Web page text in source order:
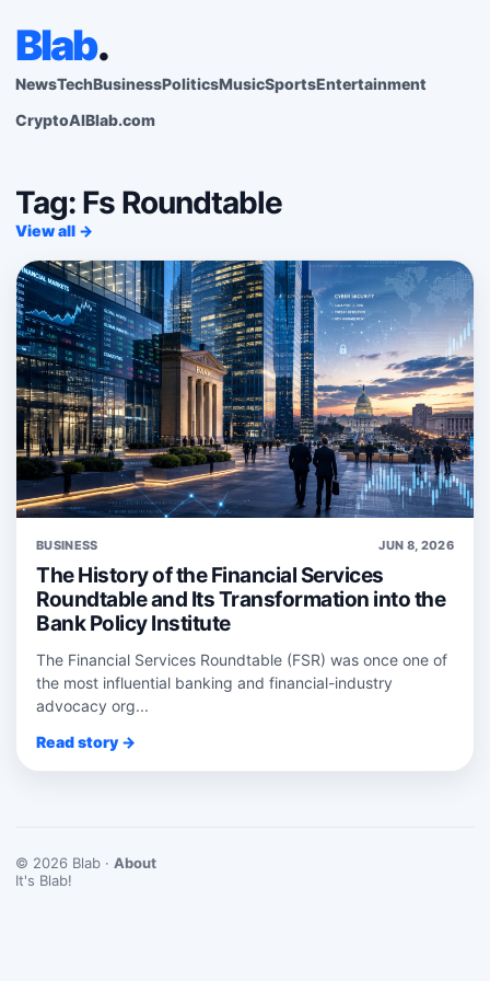
Blab.
NewsTechBusinessPoliticsMusicSportsEntertainment
CryptoAIBlab.com
Tag: Fs Roundtable
View all →
BUSINESS JUN 8, 2026
The History of the Financial Services
Roundtable and Its Transformation into the
Bank Policy Institute
The Financial Services Roundtable (FSR) was once one of
the most influential banking and financial-industry
advocacy org...
Read story →
© 2026 Blab · About
It's Blab!